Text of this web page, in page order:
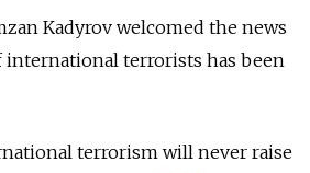
Kadyrov welcomed the news
international terrorists has been
terrorism will never raise